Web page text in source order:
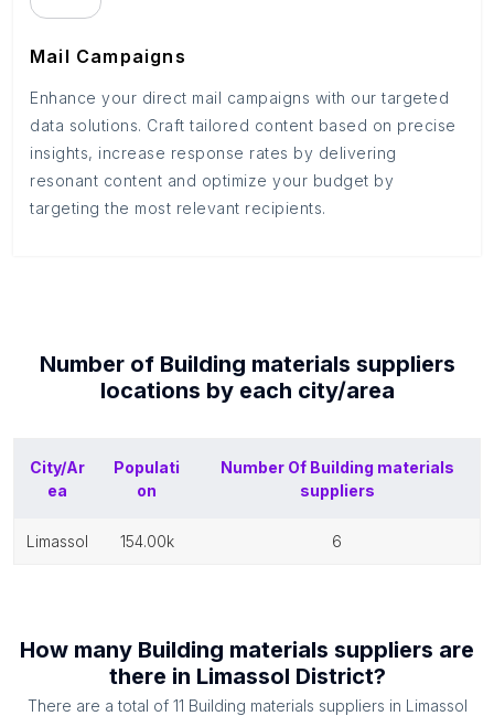
Mail Campaigns
Enhance your direct mail campaigns with our targeted
data solutions. Craft tailored content based on precise
insights, increase response rates by delivering
resonant content and optimize your budget by
targeting the most relevant recipients.
Number of Building materials suppliers
locations by each city/area
City/Ar
ea
Populati
on
Number Of Building materials
suppliers
limassol 154.00k 6
How many Building materials suppliers are
there in Limassol District?
There are a total of 11 Building materials suppliers in Limassol